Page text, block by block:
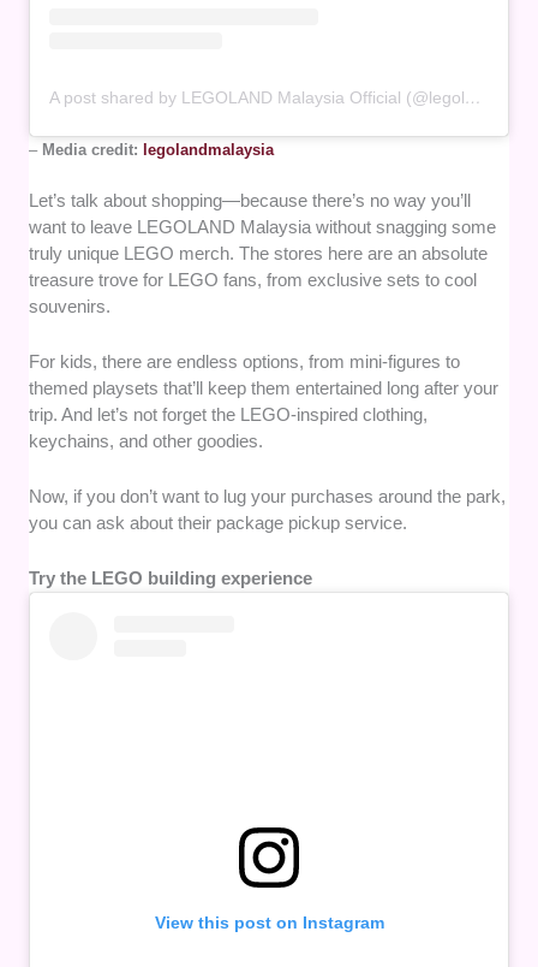
A post shared by LEGOLAND Malaysia Official (@legolandmalaysia)
– Media credit: legolandmalaysia
Let’s talk about shopping—because there’s no way you’ll
want to leave LEGOLAND Malaysia without snagging some
truly unique LEGO merch. The stores here are an absolute
treasure trove for LEGO fans, from exclusive sets to cool
souvenirs.
For kids, there are endless options, from mini-figures to
themed playsets that’ll keep them entertained long after your
trip. And let’s not forget the LEGO-inspired clothing,
keychains, and other goodies.
Now, if you don’t want to lug your purchases around the park,
you can ask about their package pickup service.
Try the LEGO building experience
View this post on Instagram